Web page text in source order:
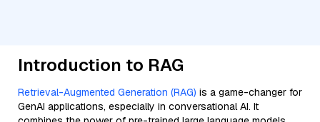
Introduction to RAG
Retrieval-Augmented Generation (RAG) is a game-changer for
GenAI applications, especially in conversational AI. It